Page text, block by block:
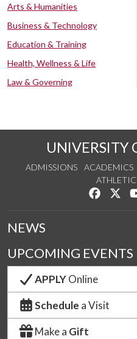
Arts & Humanities
Business & Technology
Education & Training
Health, Wellness & Life
Law & Governing
UNIVERSITY
ADMISSIONS ACADEMICS
Like us
NEWS
UPCOMING EVENTS
APPLYOnline
Schedule a Visit
Make a Gift